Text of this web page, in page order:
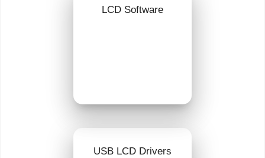
LCD Software
USB LCD Drivers